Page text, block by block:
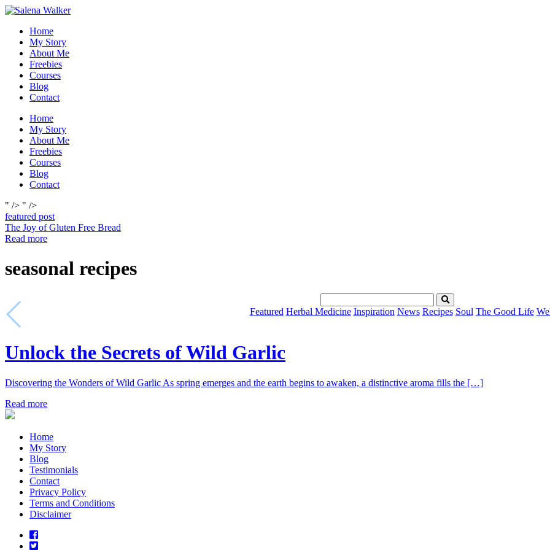
Skip
contentHome
My Story
About Me
Freebies
Courses
Blog
Contact
Home
My Story
About Me
Freebies
Courses
Blog
Contact
" /> " />
featured post
The Joy of Gluten Free Bread
Read more
seasonal recipes
Featured Herbal Medicine Inspiration News Recipes Soul The Good Life
Unlock the Secrets of Wild Garlic
Discovering the Wonders of Wild Garlic As spring emerges and the earth begins to awaken, a distinctive aroma fills the […]
Read more
Home
My Story
Blog
Testimonials
Contact
Privacy Policy
Terms and Conditions
Disclaimer